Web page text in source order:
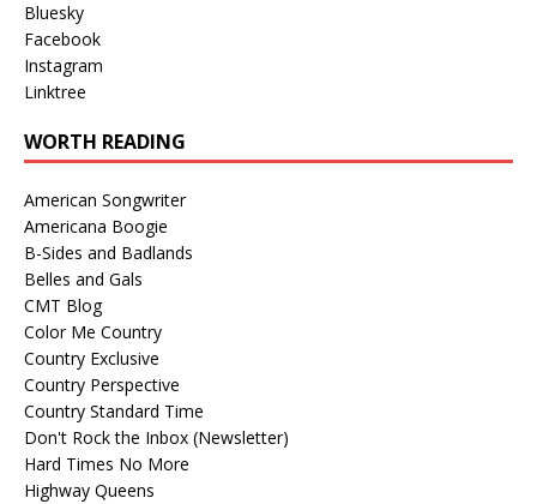
Bluesky
Facebook
Instagram
Linktree
WORTH READING
American Songwriter
Americana Boogie
B-Sides and Badlands
Belles and Gals
CMT Blog
Color Me Country
Country Exclusive
Country Perspective
Country Standard Time
Don't Rock the Inbox (Newsletter)
Hard Times No More
Highway Queens